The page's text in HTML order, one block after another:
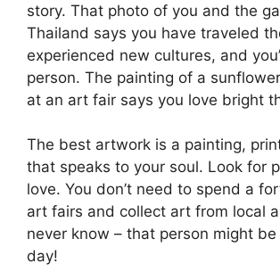
story. That photo of you and the
Thailand says you have traveled
experienced new cultures, and
person. The painting of a
at an art fair says you love bright
The best artwork is a painting,
that speaks to your soul. Look for
love. You don’t need to spend a
art fairs and collect art from local
never know – that person might
day!